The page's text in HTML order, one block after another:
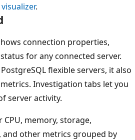
.
connection properties,
for any connected server.
flexible servers, it also
Investigation tabs let you
server activity.
CPU, memory, storage,
and other metrics grouped by